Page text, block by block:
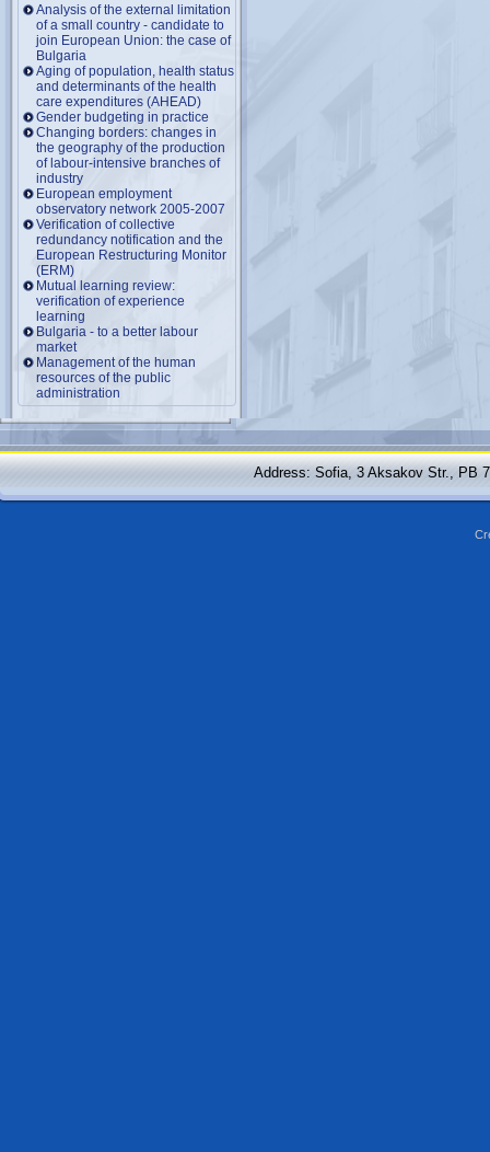
Analysis of the external limitation
of a small country - candidate to
join European Union: the case of
Bulgaria
Aging of population, health status
and determinants of the health
care expenditures (AHEAD)
Gender budgeting in practice
Changing borders: changes in
the geography of the production
of labour-intensive branches of
industry
European employment
observatory network 2005-2007
Verification of collective
redundancy notification and the
European Restructuring Monitor
(ERM)
Mutual learning review:
verification of experience
learning
Bulgaria - to a better labour
market
Management of the human
resources of the public
administration
Address: Sofia, 3 Aksakov Str., PB